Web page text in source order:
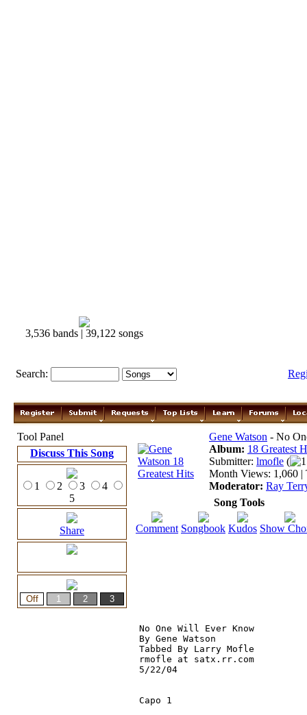
3,536 bands | 39,122 songs
Search:
Tool Panel
Discuss This Song
1 2 3
4
5
Share
Gene Watson - No
Album: 18 Greatest
Submitter: lmofle (
Month Views: 1,060 |
Moderator: Ray
Song Tools
Comment Songbook Kudos Show
No One Will Ever Know
By Gene Watson
Tabbed By Larry Mofle
rmofle at satx.rr.com
5/22/04
Capo 1